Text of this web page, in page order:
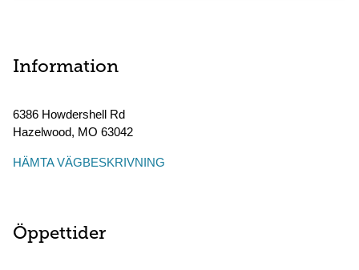
Information
6386 Howdershell Rd
Hazelwood, MO 63042
HÄMTA VÄGBESKRIVNING
Öppettider